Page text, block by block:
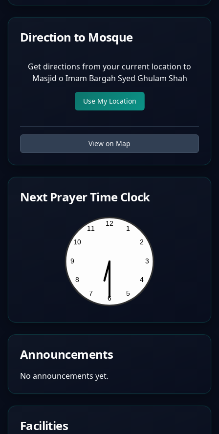
Direction to Mosque
Get directions from your current location to
Masjid o Imam Bargah Syed Ghulam Shah
Use My Location
View on Map
Next Prayer Time Clock
Announcements
No announcements yet.
Facilities